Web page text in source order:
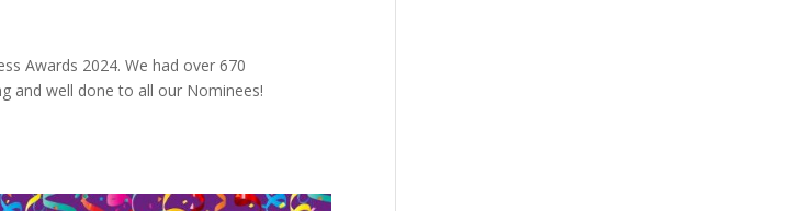
Awards 2024. We had over 670
and well done to all our Nominees!